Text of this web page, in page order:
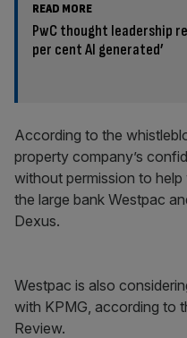
READ MORE
PwC thought leadership
per cent AI generated’
According to the
property company’s
without permission to
the large bank Westpac
Dexus.
Westpac is also
with KPMG, according to
Review.